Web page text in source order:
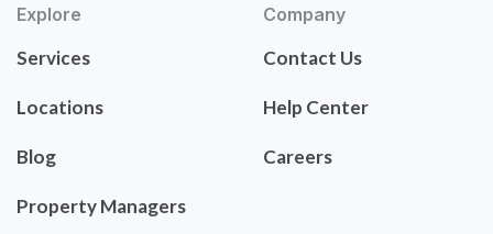
Explore
Services
Locations
Blog
Property Managers
Company
Contact Us
Help Center
Careers